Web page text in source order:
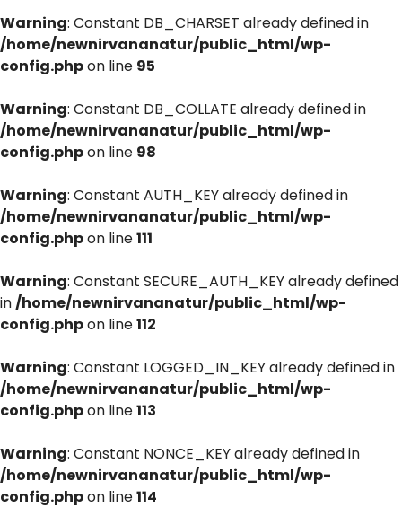
Warning: Constant DB_CHARSET already defined in
/home/newnirvananatur/public_html/wp-
config.phpon line 95
Warning: Constant DB_COLLATE already defined in
/home/newnirvananatur/public_html/wp-
config.phpon line 98
Warning: Constant AUTH_KEY already defined in
/home/newnirvananatur/public_html/wp-
config.phpon line111
Warning: Constant SECURE_AUTH_KEY already defined
in/home/newnirvananatur/public_html/wp-
config.phpon line112
Warning: Constant LOGGED_IN_KEY already defined in
/home/newnirvananatur/public_html/wp-
config.phpon line113
Warning: Constant NONCE_KEY already defined in
/home/newnirvananatur/public_html/wp-
config.phpon line114